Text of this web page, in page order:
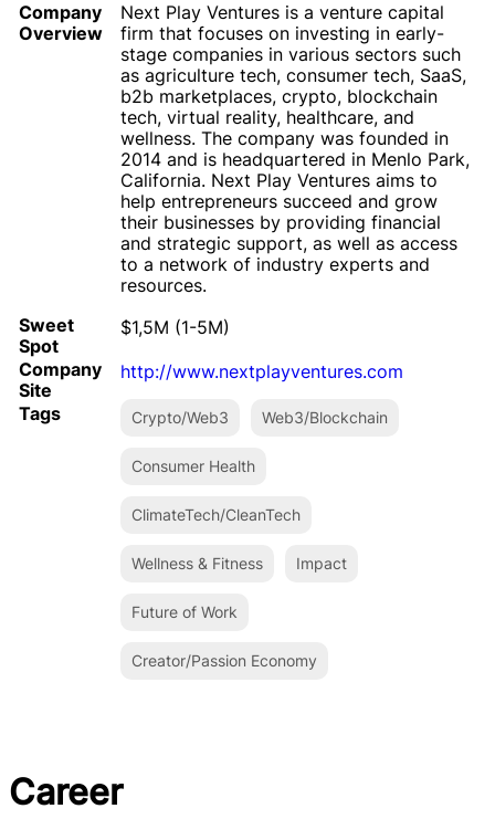
Company
Overview
Next Play Ventures is a venture capital
firm that focuses on investing in early-
stage companies in various sectors such
as agriculture tech, consumer tech, SaaS,
b2b marketplaces, crypto, blockchain
tech, virtual reality, healthcare, and
wellness. The company was founded in
2014 and is headquartered in Menlo Park,
California. Next Play Ventures aims to
help entrepreneurs succeed and grow
their businesses by providing financial
and strategic support, as well as access
to a network of industry experts and
resources.
Sweet
Spot
$1,5M (1-5M)
Company
Site
http://www.nextplayventures.com
Tags
Crypto/Web3 Web3/Blockchain
Consumer Health
ClimateTech/CleanTech
Wellness & Fitness Impact
Future of Work
Creator/Passion Economy
Career